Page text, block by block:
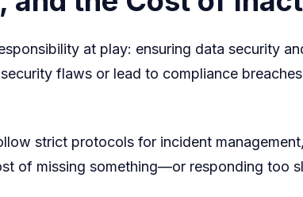
at play: ensuring data security
flaws or lead to compliance
strict protocols for incident
of missing something—or responding too